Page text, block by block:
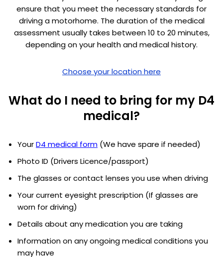
ensure that you meet the necessary standards for
driving a motorhome. The duration of the medical
assessment usually takes between 10 to 20 minutes,
depending on your health and medical history.
Choose your location here
What do I need to bring for my D4
medical?
YourD4 medical form (We have spare if needed)
Photo ID (Drivers Licence/passport)
The glasses or contact lenses you use when driving
Your current eyesight prescription (If glasses are
worn for driving)
Details about any medication you are taking
Information on any ongoing medical conditions you
may have